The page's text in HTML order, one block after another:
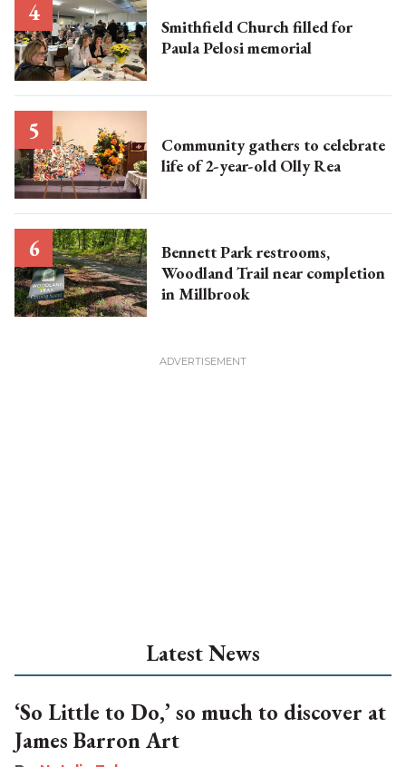
Smithfield Church filled for
Paula Pelosi memorial
Community gathers to celebrate
life of 2-year-old Olly Rea
Bennett Park restrooms,
Woodland Trail near completion
in Millbrook
Latest News
‘So Little to Do,’ so much to discover at
James Barron Art